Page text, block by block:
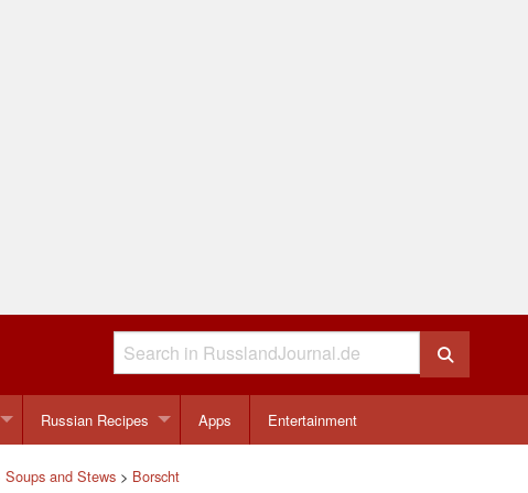
Russian Recipes Apps Entertainment
Soups and Stews > Borscht